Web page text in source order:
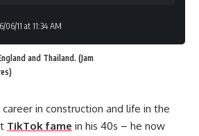
06/11 at 11:34 AM
and Thailand. (Jam
in construction and life in the
TikTok fame in his 40s – he now